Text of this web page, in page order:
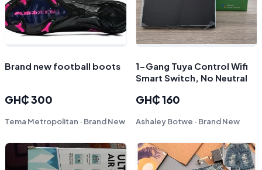
Brand new football boots
GH₵ 300
Tema Metropolitan · Brand New
1-Gang Tuya Control Wifi
Smart Switch, No Neutral
GH₵ 160
Ashaley Botwe · Brand New